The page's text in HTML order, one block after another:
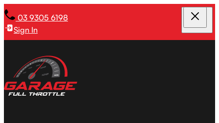
03 9305 6198
Sign In